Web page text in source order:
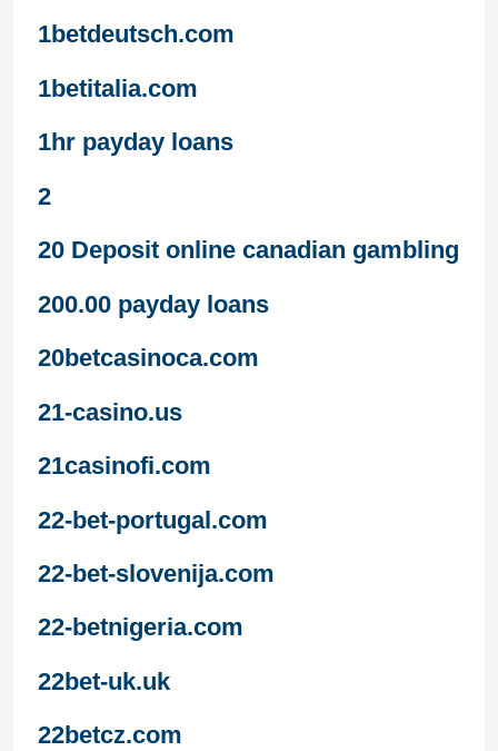
1betdeutsch.com
1betitalia.com
1hr payday loans
2
20 Deposit online canadian gambling
200.00 payday loans
20betcasinoca.com
21-casino.us
21casinofi.com
22-bet-portugal.com
22-bet-slovenija.com
22-betnigeria.com
22bet-uk.uk
22betcz.com